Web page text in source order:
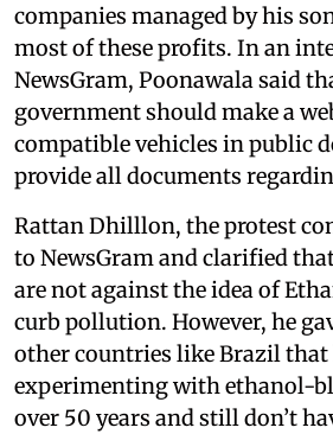
companies managed by his
most of these profits. In an
NewsGram, Poonawala said
government should make a
compatible vehicles in public
provide all documents
Rattan Dhilllon, the protest
to NewsGram and clarified
are not against the idea of
curb pollution. However, he
other countries like Brazil that
experimenting with ethanol-
over 50 years and still don’t